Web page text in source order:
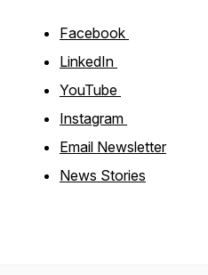
Facebook
LinkedIn
YouTube
Instagram
Email Newsletter
News Stories